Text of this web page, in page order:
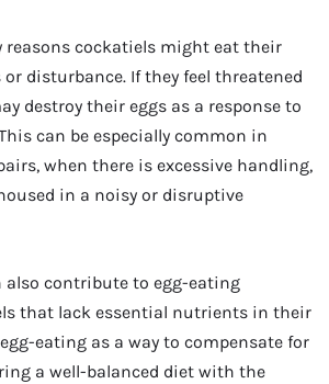
reasons cockatiels might eat their
disturbance. If they feel threatened
destroy their eggs as a response to
can be especially common in
when there is excessive handling,
in a noisy or disruptive
contribute to egg-eating
that lack essential nutrients in their
eating as a way to compensate for
a well-balanced diet with the